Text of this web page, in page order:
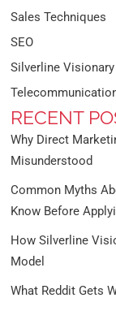
Sales Techniques
SEO
Silverline Visionary
RECENT
Why Direct
Misunderstood
Common Myths
Know Before
How Silverline
Model
What Reddit Gets